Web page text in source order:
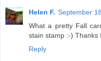
Helen F. September
What a pretty Fall
stain stamp :-) Thanks
Reply